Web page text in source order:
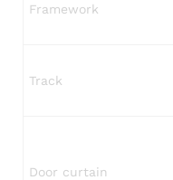
Framework
Track
Door curtain